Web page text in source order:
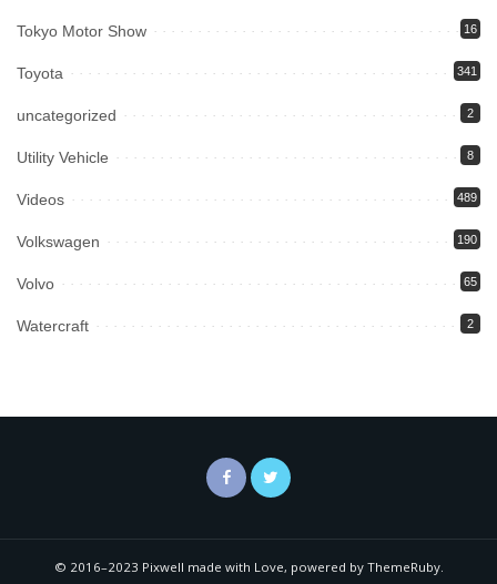
Tokyo Motor Show 16
Toyota 341
uncategorized 2
Utility Vehicle 8
Videos 489
Volkswagen 190
Volvo 65
Watercraft 2
© 2016–2023 Pixwell made with Love, powered by ThemeRuby.